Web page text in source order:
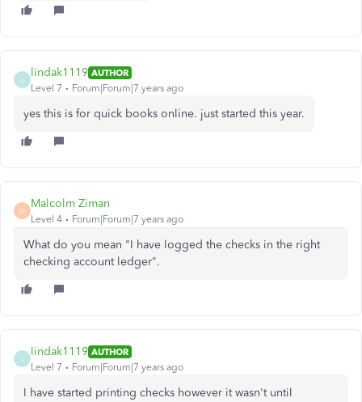
lindak1119 AUTHOR
Level 7
Forum|Forum|7 years ago
yes this is for quick books online. just started this year.
M
Malcolm Ziman
Level 4 Forum|Forum|7 years ago
What do you mean "I have logged the checks in the right
checking account ledger".
lindak1119 AUTHOR
Level 7
Forum|Forum|7 years ago
I have started printing checks however it wasn't until